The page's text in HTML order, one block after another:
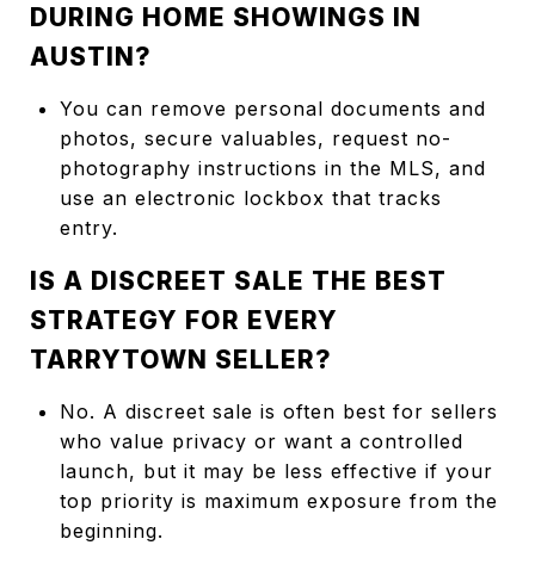
DURING HOME SHOWINGS IN
AUSTIN?
You can remove personal documents and
photos, secure valuables, request no-
photography instructions in the MLS, and
use an electronic lockbox that tracks
entry.
IS A DISCREET SALE THE BEST
STRATEGY FOR EVERY
TARRYTOWN SELLER?
No. A discreet sale is often best for sellers
who value privacy or want a controlled
launch, but it may be less effective if your
top priority is maximum exposure from the
beginning.